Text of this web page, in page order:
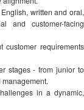
written and oral,
and customer-facing
customer requirements
stages - from junior to
in a dynamic,